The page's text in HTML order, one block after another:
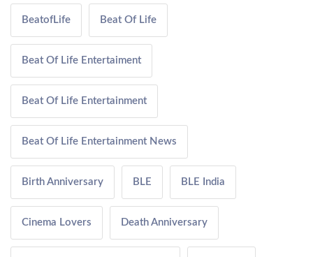
BeatofLife Beat Of Life
Beat Of Life Entertaiment
Beat Of Life Entertainment
Beat Of Life Entertainment News
Birth Anniversary BLE BLE India
Cinema Lovers Death Anniversary